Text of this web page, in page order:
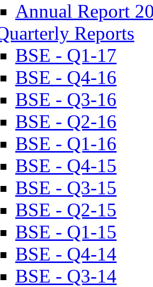
Annual Report
Reports
BSE - Q1-17
BSE - Q4-16
BSE - Q3-16
BSE - Q2-16
BSE - Q1-16
BSE - Q4-15
BSE - Q3-15
BSE - Q2-15
BSE - Q1-15
BSE - Q4-14
BSE - Q3-14